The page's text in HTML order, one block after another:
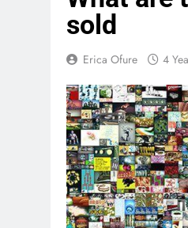
sold
Erica Ofure 4